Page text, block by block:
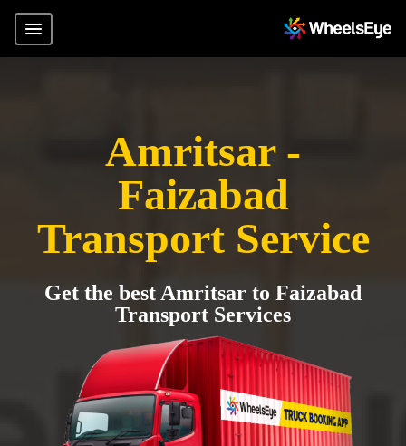
Amritsar -
Faizabad
Transport Service
Get the best Amritsar to Faizabad
Transport Services